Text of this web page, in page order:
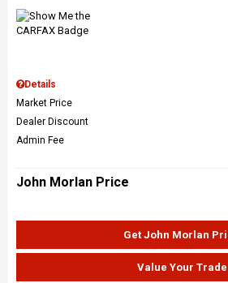
Details
Market Price
Dealer Discount
Admin Fee
John Morlan Price
Get John Morlan
Value Your Trade